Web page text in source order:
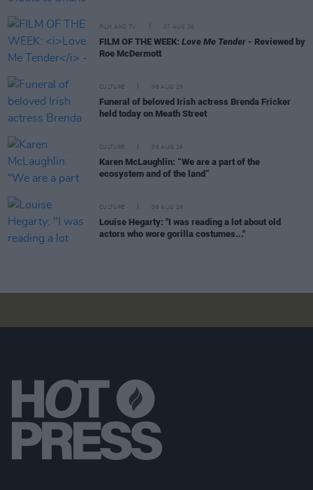
FILM AND TV 07 AUG 26
FILM OF THE WEEK: Love Me Tender - Reviewed by
Roe McDermott
CULTURE 06 AUG 26
Funeral of beloved Irish actress Brenda Fricker
held today on Meath Street
CULTURE 06 AUG 26
Karen McLaughlin: “We are a part of the
ecosystem and of the land”
CULTURE 06 AUG 26
Louise Hegarty: "I was reading a lot about old
actors who wore gorilla costumes..."